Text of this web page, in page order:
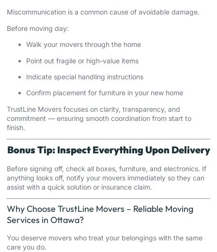
Miscommunication is a common cause of avoidable damage.
Before moving day:
Walk your movers through the home
Point out fragile or high-value items
Indicate special handling instructions
Confirm placement for furniture in your new home
TrustLine Movers focuses on clarity, transparency, and
commitment — ensuring smooth coordination from start to
finish.
Bonus Tip: Inspect Everything Upon Delivery
Before signing off, check all boxes, furniture, and electronics. If
anything looks off, notify your movers immediately so they can
assist with a quick solution or insurance claim.
Why Choose TrustLine Movers – Reliable Moving
Services in Ottawa?
You deserve movers who treat your belongings with the same
care you do.